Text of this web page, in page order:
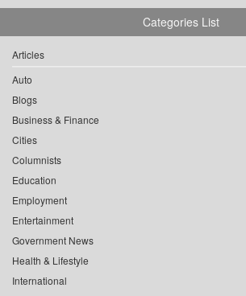
Categories List
Articles
Auto
Blogs
Business & Finance
Cities
Columnists
Education
Employment
Entertainment
Government News
Health & Lifestyle
International